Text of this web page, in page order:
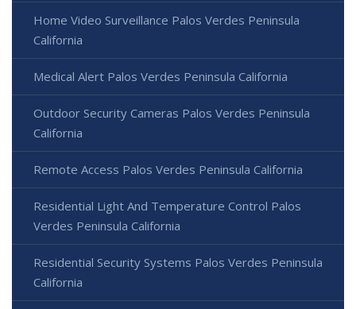
Home Video Surveillance Palos Verdes Peninsula
California
Medical Alert Palos Verdes Peninsula California
Outdoor Security Cameras Palos Verdes Peninsula
California
Remote Access Palos Verdes Peninsula California
Residential Light And Temperature Control Palos
Verdes Peninsula California
Residential Security Systems Palos Verdes Peninsula
California